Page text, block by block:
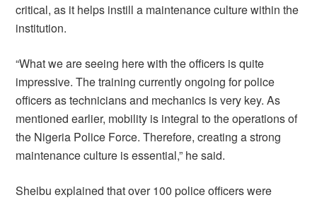
critical, as it helps instill a maintenance culture within the
institution.
“What we are seeing here with the officers is quite
impressive. The training currently ongoing for police
officers as technicians and mechanics is very key. As
mentioned earlier, mobility is integral to the operations of
the Nigeria Police Force. Therefore, creating a strong
maintenance culture is essential,” he said.
Sheibu explained that over 100 police officers were